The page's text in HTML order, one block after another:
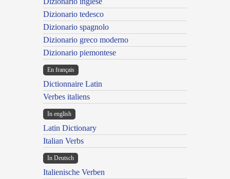
Dizionario tedesco
Dizionario spagnolo
Dizionario greco moderno
Dizionario piemontese
En français
Dictionnaire Latin
Verbes italiens
In english
Latin Dictionary
Italian Verbs
In Deutsch
Italienische Verben